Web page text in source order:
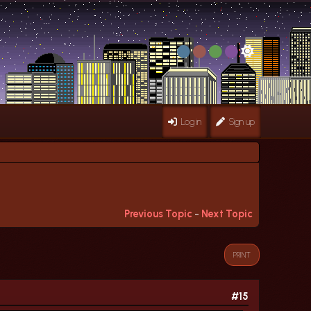
Log in Sign up
Previous Topic - Next Topic
PRINT
#15